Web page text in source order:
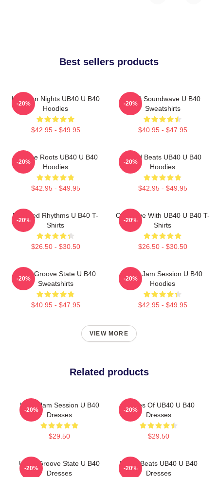
Best sellers products
Kingston Nights UB40 U B40
Hoodies
$42.95 - $49.95
-20%
UB40 Soundwave U B40
Sweatshirts
$40.95 - $47.95
-20%
Reggae Roots UB40 U B40
Hoodies
$42.95 - $49.95
-20%
Island Beats UB40 U B40
Hoodies
$42.95 - $49.95
-20%
Red Red Rhythms U B40 T-
Shirts
$26.50 - $30.50
-20%
One Love With UB40 U B40 T-
Shirts
$26.50 - $30.50
-20%
UB40 Groove State U B40
Sweatshirts
$40.95 - $47.95
-20%
UB40 Jam Session U B40
Hoodies
$42.95 - $49.95
-20%
VIEW MORE
Related products
UB40 Jam Session U B40
Dresses
$29.50
-20%
Echoes Of UB40 U B40
Dresses
$29.50
-20%
UB40 Groove State U B40
Dresses
-20%
Island Beats UB40 U B40
Dresses
-20%